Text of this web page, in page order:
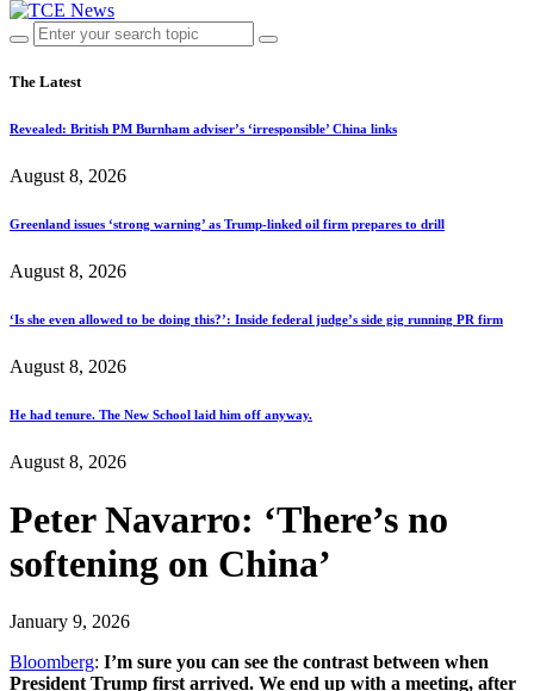
The Latest
Revealed: British PM Burnham adviser’s ‘irresponsible’ China links
August 8, 2026
Greenland issues ‘strong warning’ as Trump-linked oil firm prepares to drill
August 8, 2026
‘Is she even allowed to be doing this?’: Inside federal judge’s side gig running PR firm
August 8, 2026
He had tenure. The New School laid him off anyway.
August 8, 2026
Peter Navarro: ‘There’s no
softening on China’
January 9, 2026
Bloomberg: I’m sure you can see the contrast between when
President Trump first arrived. We end up with a meeting, after